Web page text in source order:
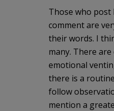
Those who post
comment are
their words. I
many. There
emotional
there is a
follow
mention a